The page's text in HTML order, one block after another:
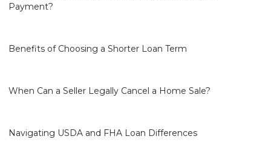
Payment?
Benefits of Choosing a Shorter Loan Term
When Can a Seller Legally Cancel a Home Sale?
Navigating USDA and FHA Loan Differences